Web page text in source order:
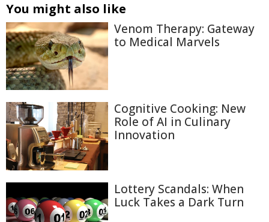
You might also like
Venom Therapy: Gateway
to Medical Marvels
Cognitive Cooking: New
Role of AI in Culinary
Innovation
Lottery Scandals: When
Luck Takes a Dark Turn